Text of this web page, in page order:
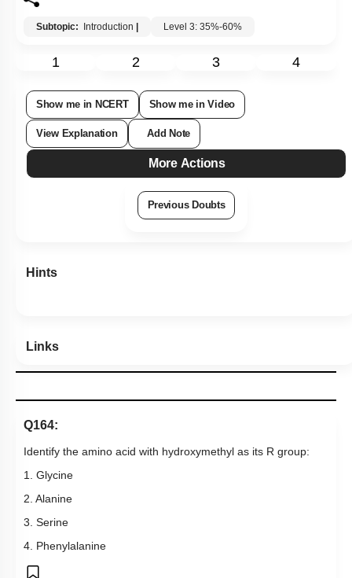
Subtopic: Introduction Level 3: 35%-60%
1 2 3 4
Show me in NCERT Show me in Video
View Explanation Add Note
More Actions
Previous Doubts
Hints
Links
Q164:
Identify the amino acid with hydroxymethyl as its R group:
1. Glycine
2. Alanine
3. Serine
4. Phenylalanine